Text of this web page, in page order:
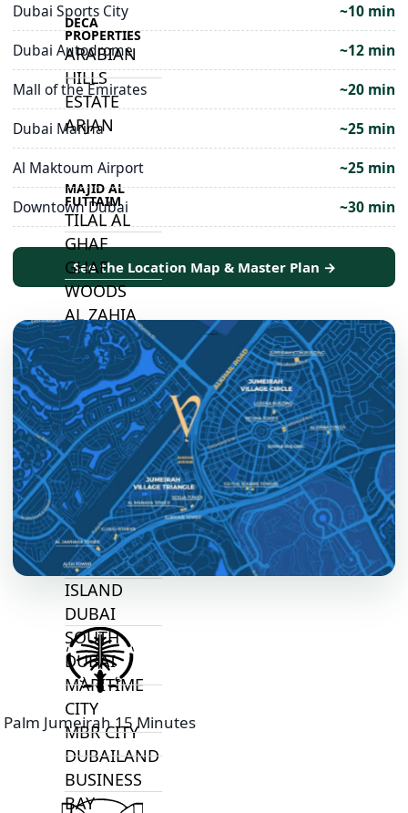
DECA
PROPERTIES
ARABIAN
HILLS
ESTATE
ARJAN
MAJID AL
FUTTAIM
TILAL AL
GHAF
GHAF
WOODS
AL ZAHIA
ARADA
MASAAR
ALJADA
JOURI HILLS
TOP AREAS
EXPO CITY
DUBAI
AL MARJAN
ISLAND
DUBAI
SOUTH
DUBAI
MARITIME
CITY
MBR CITY
DUBAILAND
BUSINESS
BAY
Dubai Sports City
~10 min
Dubai Autodrome
~12 min
Mall of the Emirates
~20 min
Dubai Marina
~25 min
Al Maktoum Airport
~25 min
Downtown Dubai
~30 min
See the Location Map & Master Plan →
Palm Jumeirah 15 Minutes